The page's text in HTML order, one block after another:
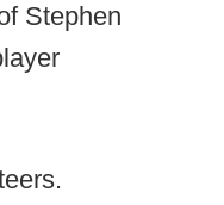
Stephen